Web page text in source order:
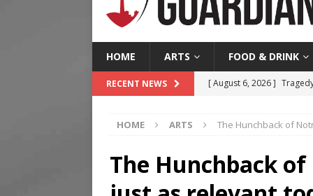
HOME ARTS FOOD & DRINK
RECENT NEWS [ August 6, 2026 ]
[ August 4, 2026 ]
[ August 4, 2026 ]
Nero
HOME ARTS The Hunchback of
The Hunchback